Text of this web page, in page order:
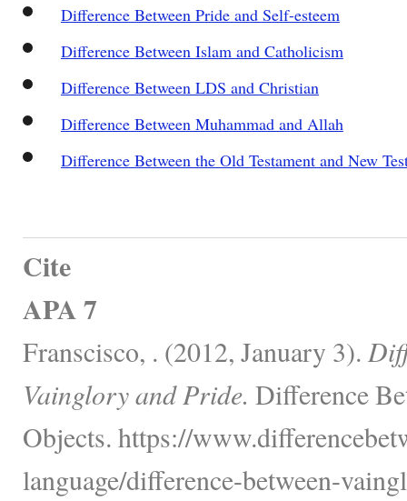
Difference Between Pride and Self-esteem
Difference Between Islam and Catholicism
Difference Between LDS and Christian
Difference Between Muhammad and Allah
Difference Between the Old Testament and New
Cite
APA 7
Franscisco, . (2012, January 3).
Vainglory and Pride. Difference
Objects. https://
language/difference-between-